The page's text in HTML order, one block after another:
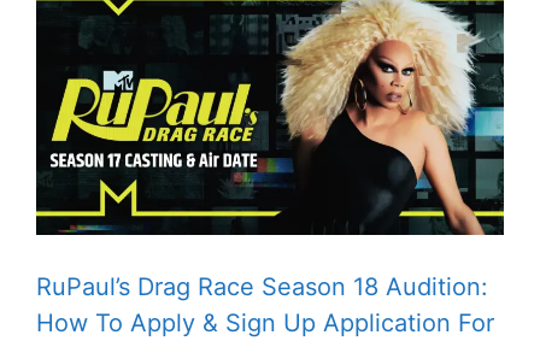
RuPaul’s Drag Race Season 18 Audition:
How To Apply & Sign Up Application For